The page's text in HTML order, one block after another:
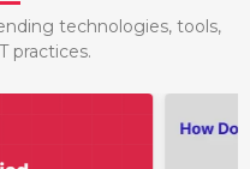
technologies, tools,
practices.